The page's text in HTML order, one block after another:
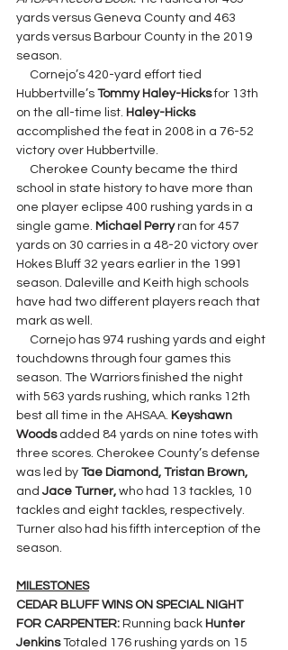
yards versus Geneva County and 463
yards versus Barbour County in the 2019
season.
Hubbertville’s Tommy Haley-Hicks for 13th
on the all-time list. Haley-Hicks
accomplished the feat in 2008 in a 76-52
victory over Hubbertville.
school in state history to have more than
one player eclipse 400 rushing yards in a
single game. Michael Perry ran for 457
yards on 30 carries in a 48-20 victory over
Hokes Bluff 32 years earlier in the 1991
season. Daleville and Keith high schools
have had two different players reach that
mark as well.
touchdowns through four games this
season. The Warriors finished the night
with 563 yards rushing, which ranks 12th
best all time in the AHSAA. Keyshawn
Woods added 84 yards on nine totes with
three scores. Cherokee County’s defense
was led by Tae Diamond, Tristan Brown,
and Jace Turner, who had 13 tackles, 10
tackles and eight tackles, respectively.
Turner also had his fifth interception of the
season.
MILESTONES
CEDAR BLUFF WINS ON SPECIAL NIGHT
FOR CARPENTER: Running back Hunter
Jenkins Totaled 176 rushing yards on 15